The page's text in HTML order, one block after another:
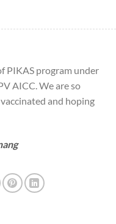
PIKAS program under
AICC. We are so
and hoping